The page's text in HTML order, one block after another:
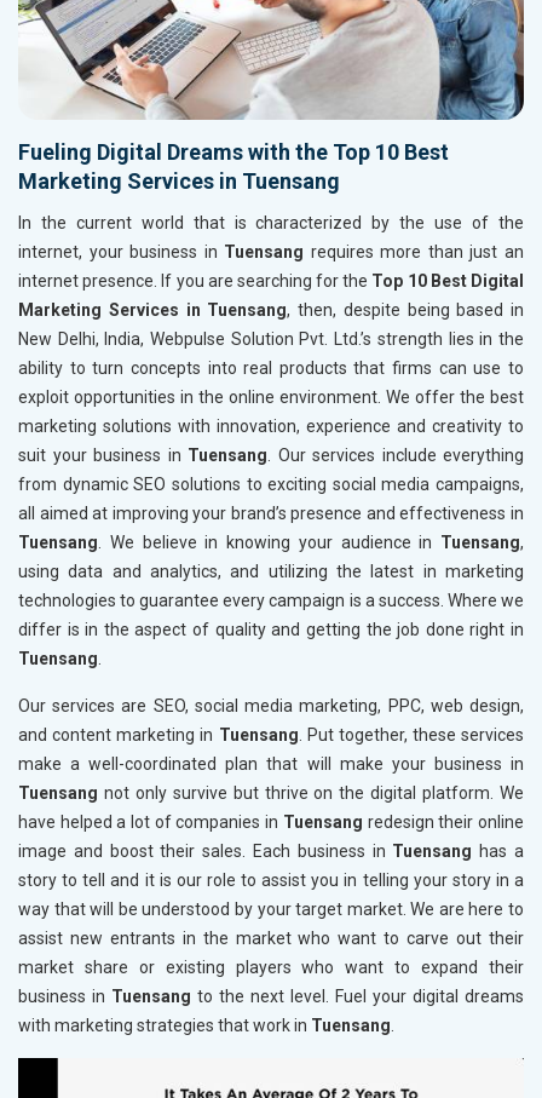
Fueling Digital Dreams with the Top 10 Best
Marketing Services in Tuensang
In the current world that is characterized by the use of the
internet, your business in Tuensang requires more than just an
internet presence. If you are searching for the Top 10 Best Digital
Marketing Services in Tuensang, then, despite being based in
New Delhi, India, Webpulse Solution Pvt. Ltd.’s strength lies in the
ability to turn concepts into real products that firms can use to
exploit opportunities in the online environment. We offer the best
marketing solutions with innovation, experience and creativity to
suit your business in Tuensang. Our services include everything
from dynamic SEO solutions to exciting social media campaigns,
all aimed at improving your brand’s presence and effectiveness in
Tuensang. We believe in knowing your audience in Tuensang,
using data and analytics, and utilizing the latest in marketing
technologies to guarantee every campaign is a success. Where we
differ is in the aspect of quality and getting the job done right in
Tuensang.
Our services are SEO, social media marketing, PPC, web design,
and content marketing in Tuensang. Put together, these services
make a well-coordinated plan that will make your business in
Tuensang not only survive but thrive on the digital platform. We
have helped a lot of companies in Tuensang redesign their online
image and boost their sales. Each business in Tuensang has a
story to tell and it is our role to assist you in telling your story in a
way that will be understood by your target market. We are here to
assist new entrants in the market who want to carve out their
market share or existing players who want to expand their
business in Tuensang to the next level. Fuel your digital dreams
with marketing strategies that work in Tuensang.